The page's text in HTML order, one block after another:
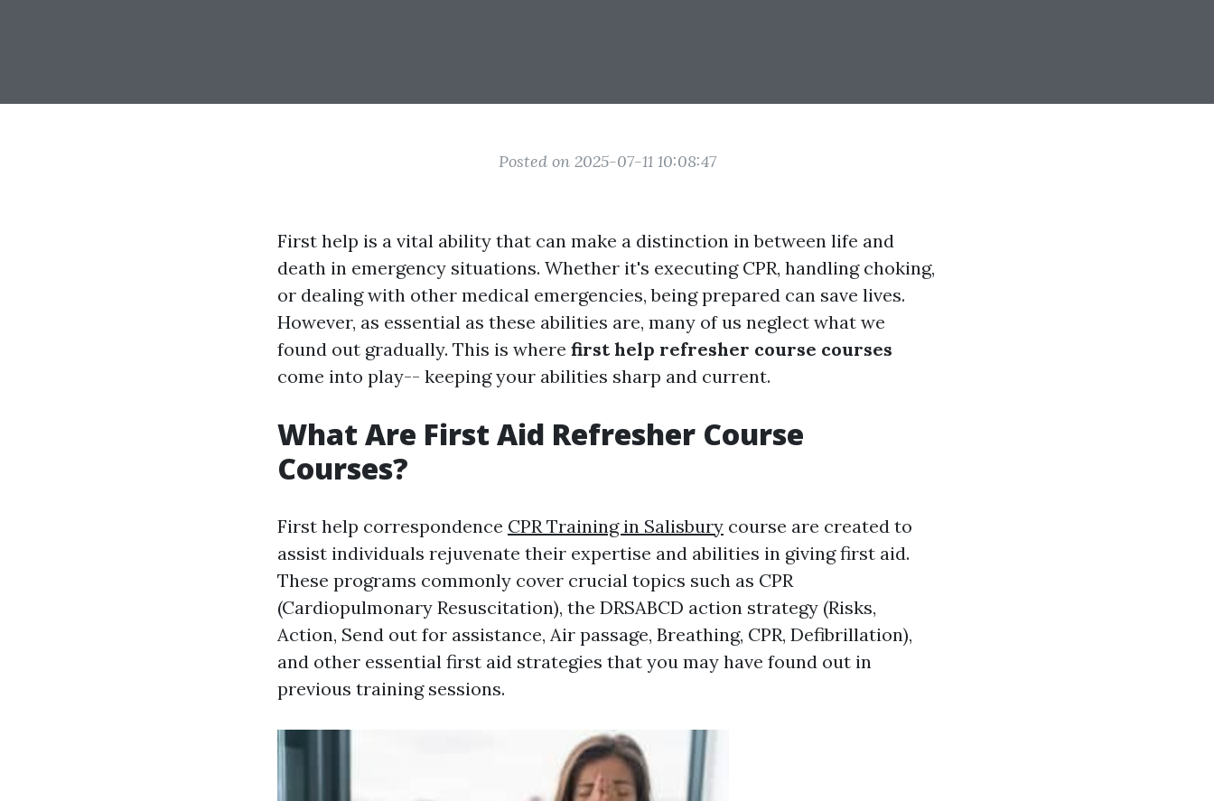
Posted on 2025-07-11 10:08:47
First help is a vital ability that can make a distinction in between life and
death in emergency situations. Whether it's executing CPR, handling choking,
or dealing with other medical emergencies, being prepared can save lives.
However, as essential as these abilities are, many of us neglect what we
found out gradually. This is where first help refresher course courses
come into play-- keeping your abilities sharp and current.
What Are First Aid Refresher Course
Courses?
First help correspondence CPR Training in Salisbury course are created to
assist individuals rejuvenate their expertise and abilities in giving first aid.
These programs commonly cover crucial topics such as CPR
(Cardiopulmonary Resuscitation), the DRSABCD action strategy (Risks,
Action, Send out for assistance, Air passage, Breathing, CPR, Defibrillation),
and other essential first aid strategies that you may have found out in
previous training sessions.